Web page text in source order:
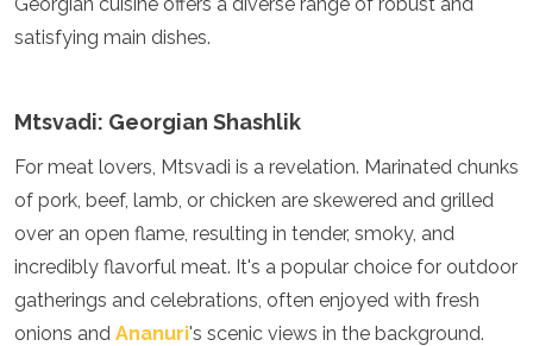
Africa
Angola
Botswana
Cape Verde
Djibouti
Egypt
Eritrea
Eswatini
satisfying main dishes.
Mtsvadi: Georgian Shashlik
For meat lovers, Mtsvadi is a revelation. Marinated chunks
of pork, beef, lamb, or chicken are skewered and grilled
over an open flame, resulting in tender, smoky, and
incredibly flavorful meat. It's a popular choice for outdoor
gatherings and celebrations, often enjoyed with fresh
onions and Ananuri's scenic views in the background.